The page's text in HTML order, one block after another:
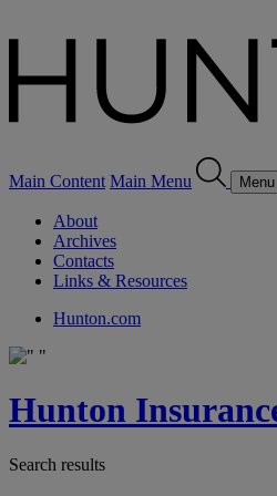
Main Content Main Menu Menu
About
Archives
Contacts
Links & Resources
Hunton.com
Hunton
Search results